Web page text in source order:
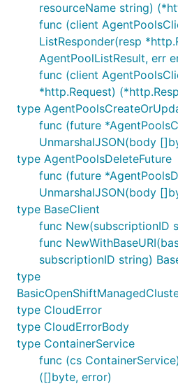
resourceName string)
func (client
ListResponder(resp
AgentPoolListResult, err
func (client
*http.Request)
type
func (future
UnmarshalJSON(body
type AgentPoolsDeleteFuture
func (future
UnmarshalJSON(body
type BaseClient
func New(subscriptionID
func
subscriptionID string)
type
type CloudError
type CloudErrorBody
type ContainerService
func (cs
([]byte, error)